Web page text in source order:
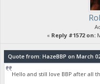
« Reply #1572 on:
Quote from: HazeBBP on March
Hello and still love BBP after all